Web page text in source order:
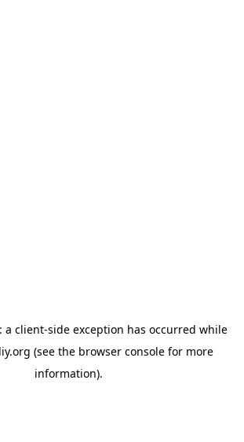
a client-side exception has occurred while
(see the browser console for more
information).